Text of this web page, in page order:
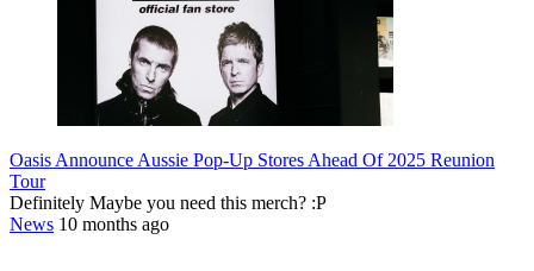
Oasis Announce Aussie Pop-Up Stores Ahead Of 2025 Reunion
Tour
Definitely Maybe you need this merch? :P
News 10 months ago